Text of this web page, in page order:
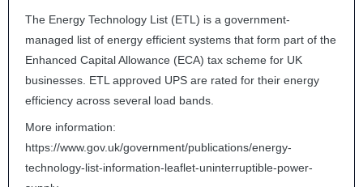
The Energy Technology List (ETL ) is a government-
managed list of energy efficient systems that form part of the
Enhanced Capital Allowance (ECA) tax scheme for UK
businesses. ETL approved UPS are rated for their energy
efficiency across several load bands.
More information:
https://www.gov.uk/government/publications/energy-
technology-list-information-leaflet-uninterruptible-power-